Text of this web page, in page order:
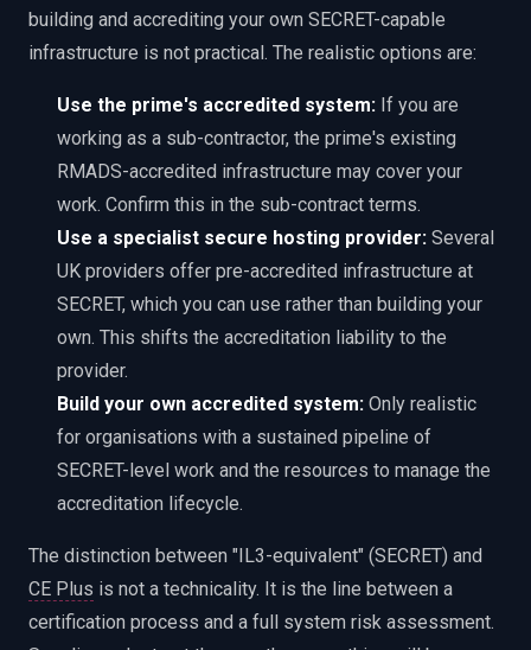
building and accrediting your own SECRET-capable
infrastructure is not practical. The realistic options are:
Use the prime's accredited system: If you are
working as a sub-contractor, the prime's existing
RMADS-accredited infrastructure may cover your
work. Confirm this in the sub-contract terms.
Use a specialist secure hosting provider: Several
UK providers offer pre-accredited infrastructure at
SECRET, which you can use rather than building your
own. This shifts the accreditation liability to the
provider.
Build your own accredited system: Only realistic
for organisations with a sustained pipeline of
SECRET-level work and the resources to manage the
accreditation lifecycle.
The distinction between "IL3-equivalent" (SECRET) and
CE Plus is not a technicality. It is the line between a
certification process and a full system risk assessment.